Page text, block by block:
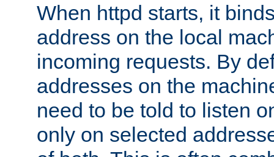
When httpd starts, it
address on the local
incoming requests. By
addresses on the
need to be told to listen
only on selected